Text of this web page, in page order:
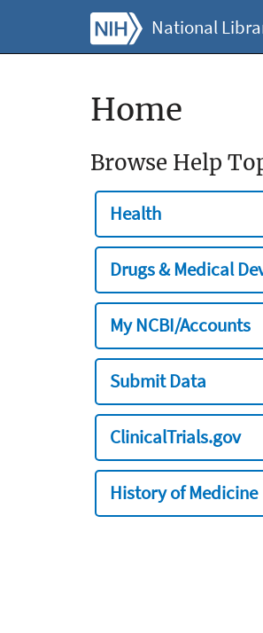
National
Home
Browse Help
Health
Drugs & Medical
My NCBI/Accounts
Submit Data
ClinicalTrials.gov
History of Medicine